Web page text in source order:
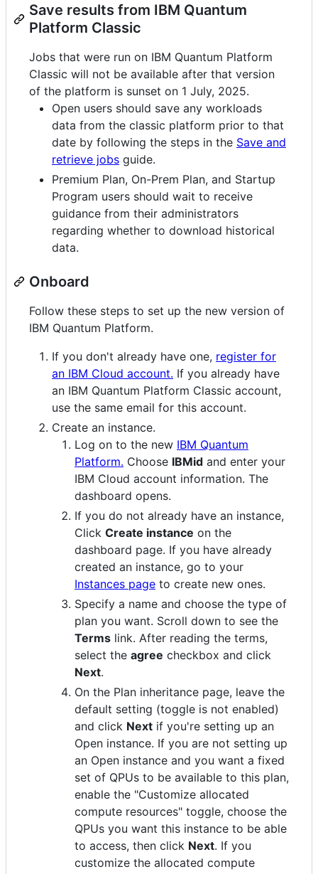
Save results from IBM Quantum
Platform Classic
Jobs that were run on IBM Quantum Platform
Classic will not be available after that version
of the platform is sunset on 1 July, 2025.
Open users should save any workloads
data from the classic platform prior to that
date by following the steps in the Save and
retrieve jobs guide.
Premium Plan, On-Prem Plan, and Startup
Program users should wait to receive
guidance from their administrators
regarding whether to download historical
data.
Onboard
Follow these steps to set up the new version of
IBM Quantum Platform.
If you don't already have one, register for
an IBM Cloud account. If you already have
an IBM Quantum Platform Classic account,
use the same email for this account.
Create an instance.
Log on to the new IBM Quantum
Platform. Choose IBMid and enter your
IBM Cloud account information. The
dashboard opens.
If you do not already have an instance,
Click Create instance on the
dashboard page. If you have already
created an instance, go to your
Instances page to create new ones.
Specify a name and choose the type of
plan you want. Scroll down to see the
Terms link. After reading the terms,
select the agree checkbox and click
Next.
On the Plan inheritance page, leave the
default setting (toggle is not enabled)
and click Next if you're setting up an
Open instance. If you are not setting up
an Open instance and you want a fixed
set of QPUs to be available to this plan,
enable the "Customize allocated
compute resources" toggle, choose the
QPUs you want this instance to be able
to access, then click Next. If you
customize the allocated compute